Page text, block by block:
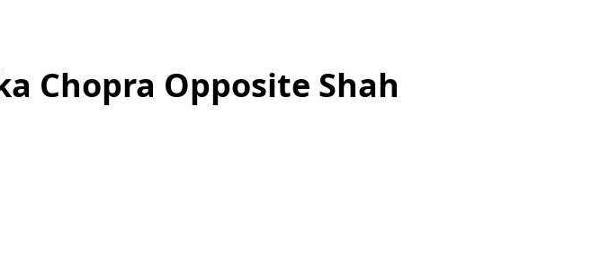
Chopra Opposite Shah